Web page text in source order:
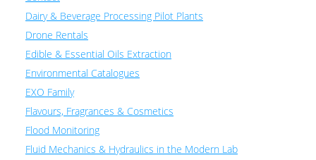
Dairy & Beverage Processing Pilot Plants
Drone Rentals
Edible & Essential Oils Extraction
Environmental Catalogues
EXO Family
Flavours, Fragrances & Cosmetics
Flood Monitoring
Fluid Mechanics & Hydraulics in the Modern Lab